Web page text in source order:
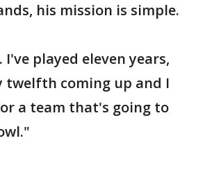
his mission is simple.
played eleven years,
twelfth coming up and I
a team that's going to